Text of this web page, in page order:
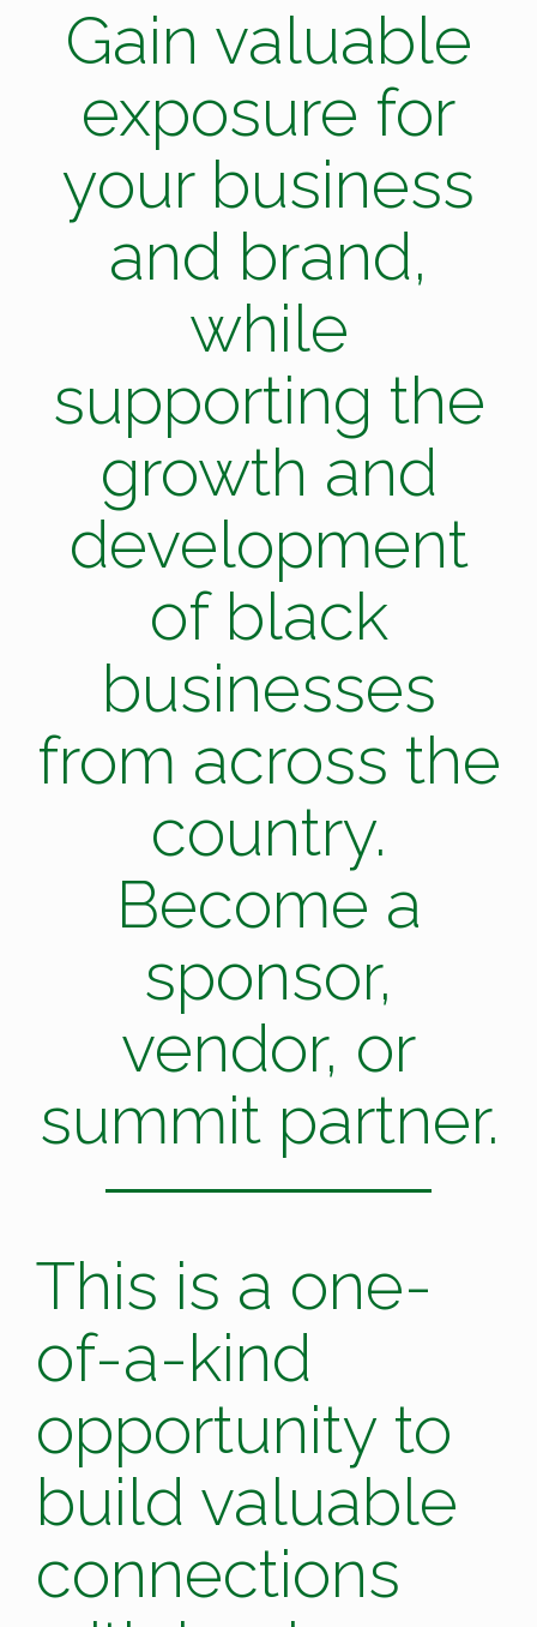
Gain valuable
exposure for
your business
and brand,
while
supporting the
growth and
development
of black
businesses
from across the
country.
Become a
sponsor,
vendor, or
summit partner.
This is a one-
of-a-kind
opportunity to
build valuable
connections